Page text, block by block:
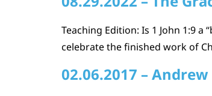
Teaching Edition: Is 1 John 1:9
celebrate the finished work of
02.06.2017 –